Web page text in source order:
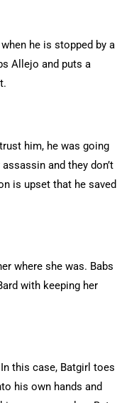
he is stopped by a
Allejo and puts a
him, he was going
and they don’t
is upset that he saved
where she was. Babs
with keeping her
this case, Batgirl toes
his own hands and